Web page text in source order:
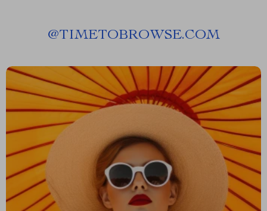
@TIMETOBROWSE.COM